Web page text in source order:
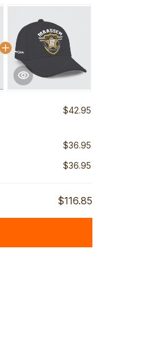
$42.95
$36.95
$36.95
$116.85